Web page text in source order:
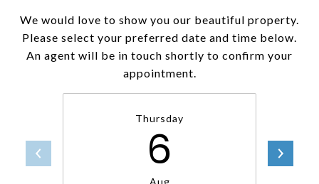
We would love to show you our beautiful property.
Please select your preferred date and time below.
An agent will be in touch shortly to confirm your
appointment.
Thursday
6
Aug